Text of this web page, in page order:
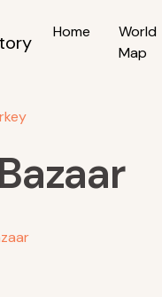
Home
World
Map